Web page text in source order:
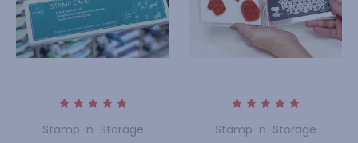
Stamp-n-Storage
Stamp-n-Storage